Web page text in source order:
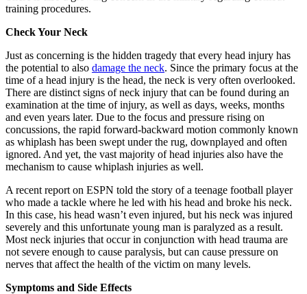
training procedures.
Check Your Neck
Just as concerning is the hidden tragedy that every head injury has
the potential to also damage the neck. Since the primary focus at the
time of a head injury is the head, the neck is very often overlooked.
There are distinct signs of neck injury that can be found during an
examination at the time of injury, as well as days, weeks, months
and even years later. Due to the focus and pressure rising on
concussions, the rapid forward-backward motion commonly known
as whiplash has been swept under the rug, downplayed and often
ignored. And yet, the vast majority of head injuries also have the
mechanism to cause whiplash injuries as well.
A recent report on ESPN told the story of a teenage football player
who made a tackle where he led with his head and broke his neck.
In this case, his head wasn’t even injured, but his neck was injured
severely and this unfortunate young man is paralyzed as a result.
Most neck injuries that occur in conjunction with head trauma are
not severe enough to cause paralysis, but can cause pressure on
nerves that affect the health of the victim on many levels.
Symptoms and Side Effects